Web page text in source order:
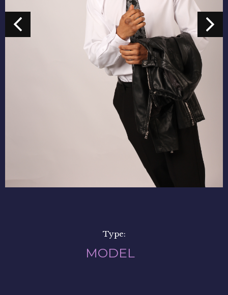
Type:
MODEL